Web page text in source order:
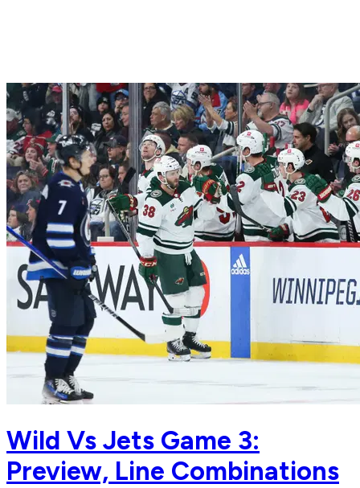
Wild Vs Jets Game 3:
Preview, Line Combinations